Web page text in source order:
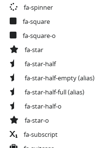
fa-spinner
fa-square
fa-square-o
fa-star
fa-star-half
fa-star-half-empty(alias)
fa-star-half-full(alias)
fa-star-half-o
fa-star-o
fa-subscript